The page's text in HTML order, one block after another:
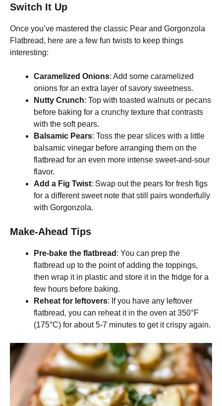
Switch It Up
Once you’ve mastered the classic Pear and Gorgonzola
Flatbread, here are a few fun twists to keep things
interesting:
Caramelized Onions: Add some caramelized
onions for an extra layer of savory sweetness.
Nutty Crunch: Top with toasted walnuts or pecans
before baking for a crunchy texture that contrasts
with the soft pears.
Balsamic Pears: Toss the pear slices with a little
balsamic vinegar before arranging them on the
flatbread for an even more intense sweet-and-sour
flavor.
Add a Fig Twist: Swap out the pears for fresh figs
for a different sweet note that still pairs wonderfully
with Gorgonzola.
Make-Ahead Tips
Pre-bake the flatbread : You can prep the
flatbread up to the point of adding the toppings,
then wrap it in plastic and store it in the fridge for a
few hours before baking.
Reheat for leftovers: If you have any leftover
flatbread, you can reheat it in the oven at 350°F
(175°C) for about 5-7 minutes to get it crispy again.